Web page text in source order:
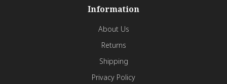
Information
About Us
Returns
Shipping
Privacy Policy